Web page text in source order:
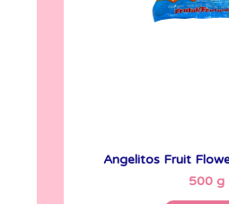
Angelitos Fruit
500 g
See